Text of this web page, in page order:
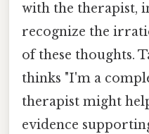
with the therapist,
recognize the
of these thoughts.
thinks "I'm a
therapist might
evidence